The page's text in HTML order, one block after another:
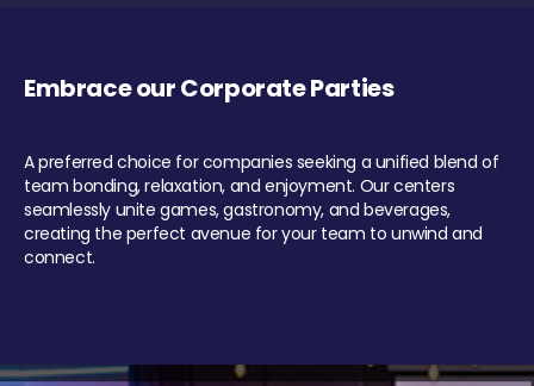
Embrace our Corporate Parties
A preferred choice for companies seeking a unified blend of
team bonding, relaxation, and enjoyment. Our centers
seamlessly unite games, gastronomy, and beverages,
creating the perfect avenue for your team to unwind and
connect.